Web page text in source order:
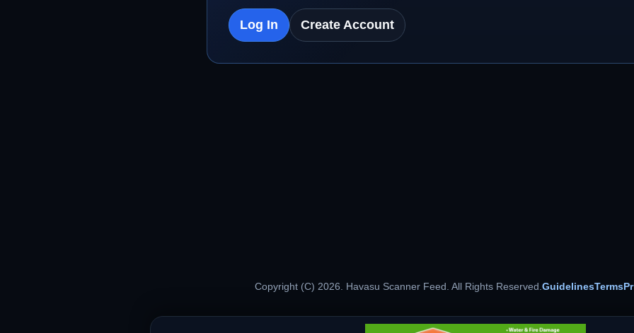
Log In Create Account
Copyright (C) 2026. Havasu Scanner Feed. All Rights Reserved.GuidelinesTerms